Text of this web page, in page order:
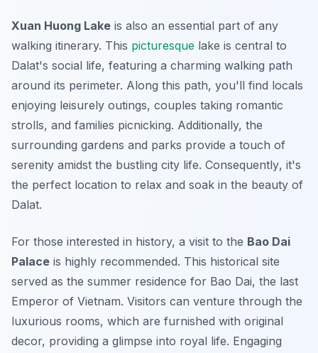
Xuan Huong Lake is also an essential part of any
walking itinerary. This picturesque lake is central to
Dalat's social life, featuring a charming walking path
around its perimeter. Along this path, you'll find locals
enjoying leisurely outings, couples taking romantic
strolls, and families picnicking. Additionally, the
surrounding gardens and parks provide a touch of
serenity amidst the bustling city life. Consequently, it's
the perfect location to relax and soak in the beauty of
Dalat.
For those interested in history, a visit to the Bao Dai
Palace is highly recommended. This historical site
served as the summer residence for Bao Dai, the last
Emperor of Vietnam. Visitors can venture through the
luxurious rooms, which are furnished with original
decor, providing a glimpse into royal life. Engaging